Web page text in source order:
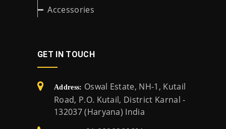
Accessories
GET IN TOUCH
Address: Oswal Estate, NH-1, Kutail
Road, P.O. Kutail, District Karnal -
132037 (Haryana) India